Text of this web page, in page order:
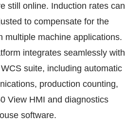
still online. Induction rates can
to compensate for the
multiple machine applications.
integrates seamlessly with
suite, including automatic
production counting,
View HMI and diagnostics
software.